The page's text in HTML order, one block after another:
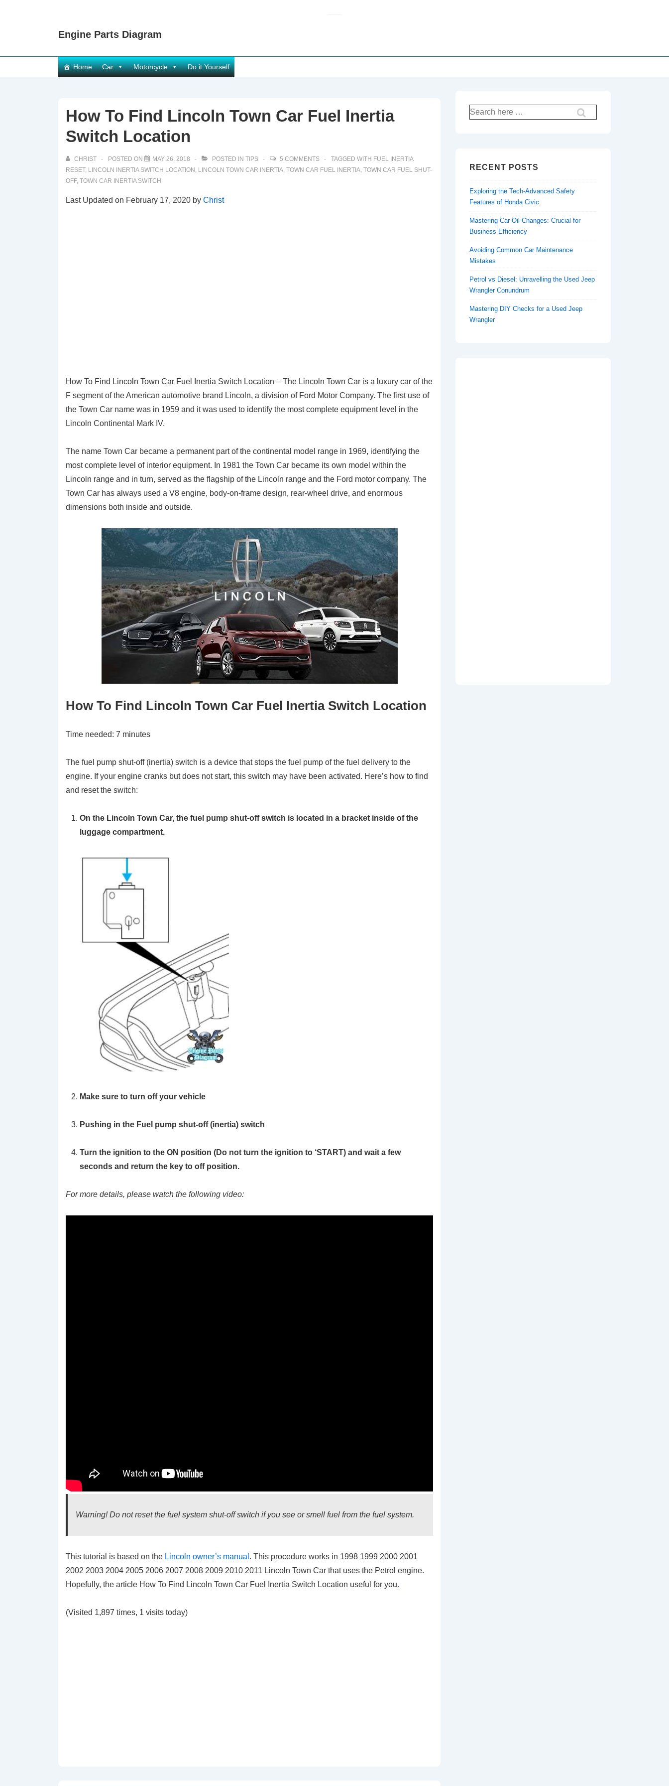
Engine Parts Diagram
Main
Navigation
Home Car Motorcycle Do it Yourself
How To Find Lincoln Town Car Fuel Inertia
Switch Location
CHRIST POSTED ON MAY 26, 2018 POSTED IN TIPS 5 COMMENTS TAGGED WITH FUEL INERTIA
RESET, LINCOLN INERTIA SWITCH LOCATION , LINCOLN TOWN CAR INERTIA, TOWN CAR FUEL INERTIA, TOWN CAR FUEL SHUT-
OFF, TOWN CAR INERTIA SWITCH
Last Updated on February 17, 2020 by Christ
How To Find Lincoln Town Car Fuel Inertia Switch Location – The Lincoln Town Car is a luxury car of the
F segment of the American automotive brand Lincoln, a division of Ford Motor Company. The first use of
the Town Car name was in 1959 and it was used to identify the most complete equipment level in the
Lincoln Continental Mark IV.
The name Town Car became a permanent part of the continental model range in 1969, identifying the
most complete level of interior equipment. In 1981 the Town Car became its own model within the
Lincoln range and in turn, served as the flagship of the Lincoln range and the Ford motor company. The
Town Car has always used a V8 engine, body-on-frame design, rear-wheel drive, and enormous
dimensions both inside and outside.
How To Find Lincoln Town Car Fuel Inertia Switch Location
Time needed: 7 minutes
The fuel pump shut-off (inertia) switch is a device that stops the fuel pump of the fuel delivery to the
engine. If your engine cranks but does not start, this switch may have been activated. Here’s how to find
and reset the switch:
On the Lincoln Town Car, the fuel pump shut-off switch is located in a bracket inside of the
luggage compartment.
Make sure to turn off your vehicle
Pushing in the Fuel pump shut-off (inertia) switch
Turn the ignition to the ON position (Do not turn the ignition to ‘START) and wait a few
seconds and return the key to off position.
For more details, please watch the following video:
Warning! Do not reset the fuel system shut-off switch if you see or smell fuel from the fuel system.
This tutorial is based on the Lincoln owner’s manual . This procedure works in 1998 1999 2000 2001
2002 2003 2004 2005 2006 2007 2008 2009 2010 2011 Lincoln Town Car that uses the Petrol engine.
Hopefully, the article How To Find Lincoln Town Car Fuel Inertia Switch Location useful for you.
(Visited 1,897 times, 1 visits today)
Search
for:
RECENT POSTS
Exploring the Tech-Advanced Safety
Features of Honda Civic
Mastering Car Oil Changes: Crucial for
Business Efficiency
Avoiding Common Car Maintenance
Mistakes
Petrol vs Diesel: Unravelling the Used Jeep
Wrangler Conundrum
Mastering DIY Checks for a Used Jeep
Wrangler